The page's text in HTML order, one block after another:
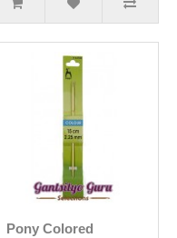
Pony Colored